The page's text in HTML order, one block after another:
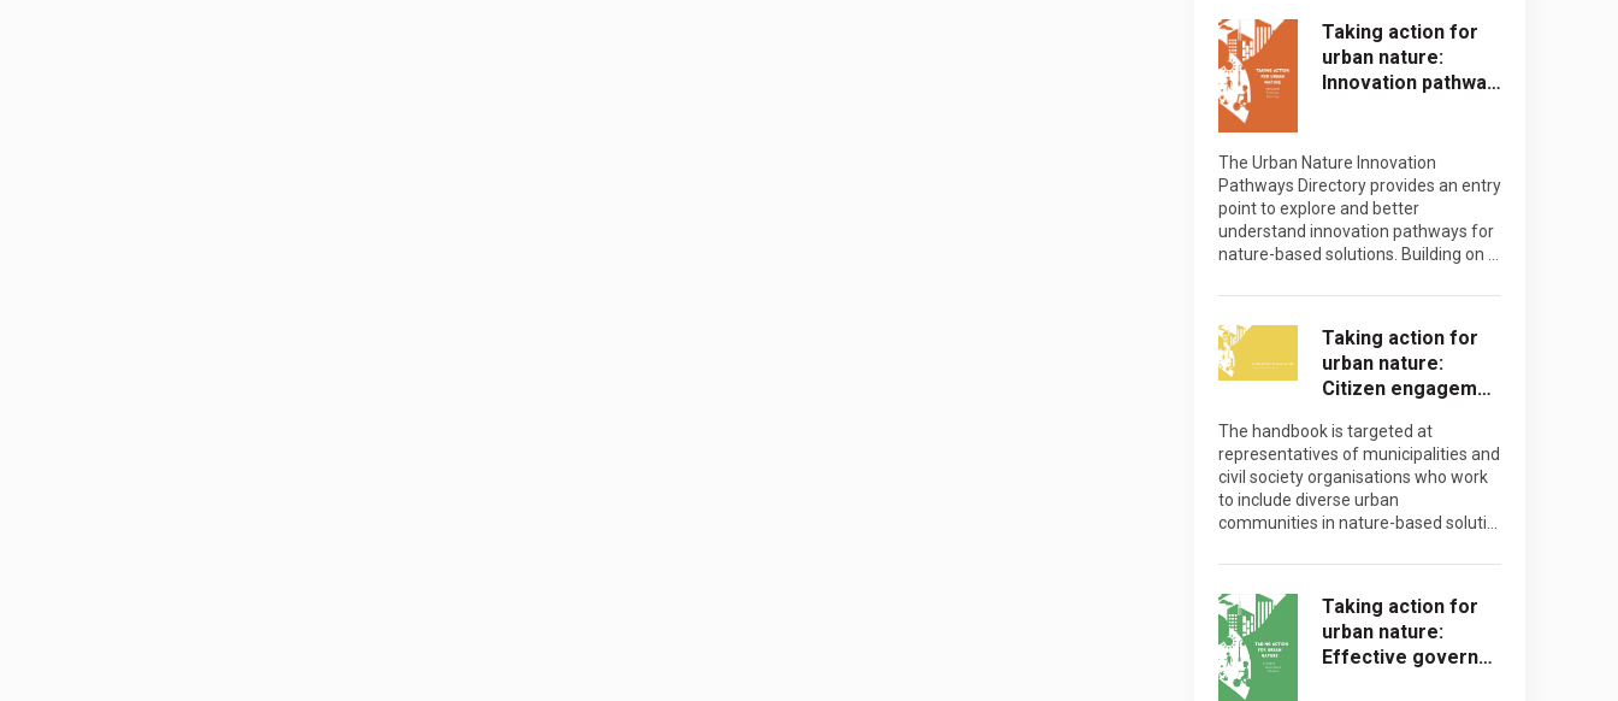
Taking action for
urban nature:
Innovation pathwa…
The Urban Nature Innovation
Pathways Directory provides an entry
point to explore and better
understand innovation pathways for
nature-based solutions. Building on …
Taking action for
urban nature:
Citizen engagem…
The handbook is targeted at
representatives of municipalities and
civil society organisations who work
to include diverse urban
communities in nature-based soluti…
Taking action for
urban nature:
Effective govern…